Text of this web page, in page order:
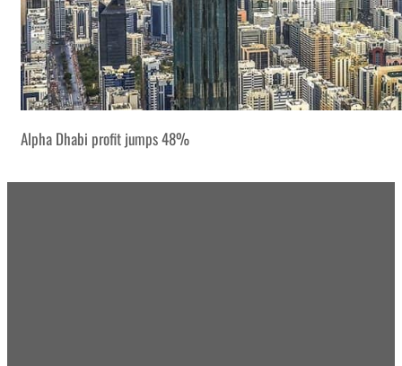
Alpha Dhabi profit jumps 48%